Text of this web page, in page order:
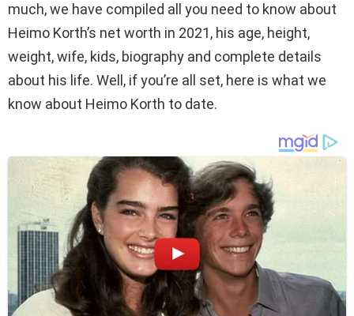
much, we have compiled all you need to know about
Heimo Korth’s net worth in 2021, his age, height,
weight, wife, kids, biography and complete details
about his life. Well, if you’re all set, here is what we
know about Heimo Korth to date.